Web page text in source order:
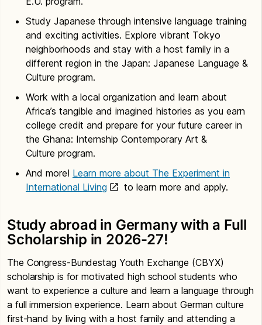
Study Japanese through intensive language training
and exciting activities. Explore vibrant Tokyo
neighborhoods and stay with a host family in a
different region in the Japan: Japanese Language &
Culture program.
Work with a local organization and learn about
Africa’s tangible and imagined histories as you earn
college credit and prepare for your future career in
the Ghana: Internship Contemporary Art &
Culture program.
And more! Learn more about The Experiment in
International Living
to learn more and apply.
Study abroad in Germany with a Full
Scholarship in 2026-27!
The Congress-Bundestag Youth Exchange (CBYX)
scholarship is for motivated high school students who
want to experience a culture and learn a language through
a full immersion experience. Learn about German culture
first-hand by living with a host family and attending a